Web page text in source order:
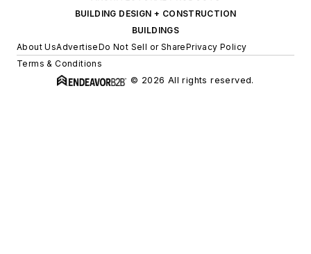
BUILDING DESIGN + CONSTRUCTION
BUILDINGS
About UsAdvertiseDo Not Sell or SharePrivacy Policy
Terms & Conditions
© 2026 All rights reserved.